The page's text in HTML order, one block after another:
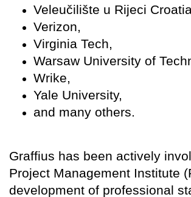
Veleučilište u Rijeci
Verizon,
Virginia Tech,
Warsaw University of
Wrike,
Yale University,
and many others.
Graffius has been actively
Project Management Institute
development of professional